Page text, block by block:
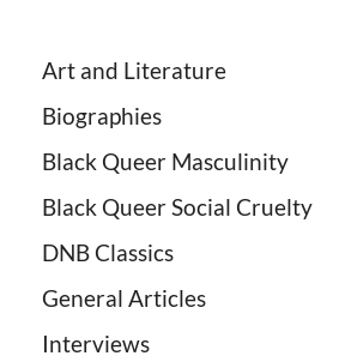
Art and Literature
Biographies
Black Queer Masculinity
Black Queer Social Cruelty
DNB Classics
General Articles
Interviews